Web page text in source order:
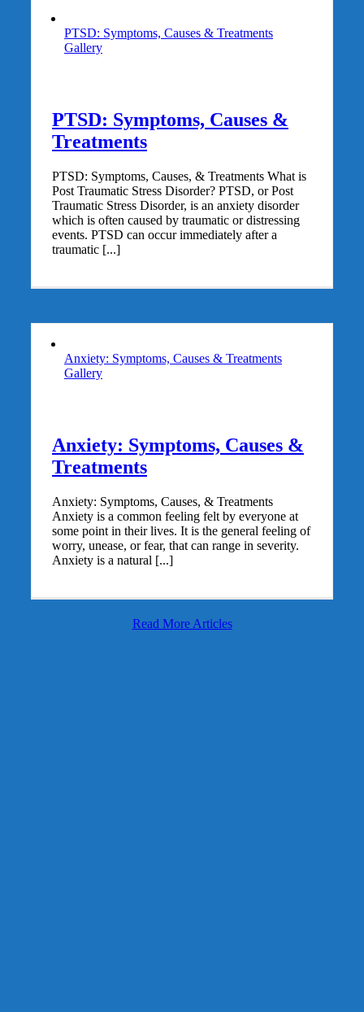
PTSD: Symptoms, Causes & Treatments
Gallery
PTSD: Symptoms, Causes &
Treatments
PTSD: Symptoms, Causes, & Treatments What is
Post Traumatic Stress Disorder? PTSD, or Post
Traumatic Stress Disorder, is an anxiety disorder
which is often caused by traumatic or distressing
events. PTSD can occur immediately after a
traumatic [...]
Anxiety: Symptoms, Causes & Treatments
Gallery
Anxiety: Symptoms, Causes &
Treatments
Anxiety: Symptoms, Causes, & Treatments
Anxiety is a common feeling felt by everyone at
some point in their lives. It is the general feeling of
worry, unease, or fear, that can range in severity.
Anxiety is a natural [...]
Read More Articles